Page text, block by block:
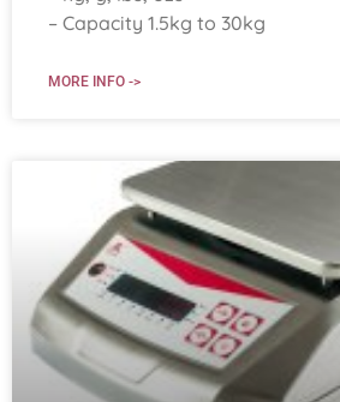
– Capacity 1.5kg to 30kg
MORE INFO ->